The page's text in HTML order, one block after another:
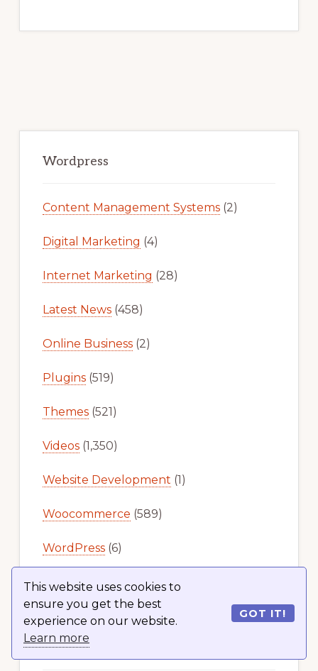
This website uses cookies to
ensure you get the best
experience on our website.
Learn more
GOT IT!
Sidebar
Wordpress
Content Management Systems(2)
Digital Marketing (4)
Internet Marketing (28)
Latest News(458)
Online Business(2)
Plugins(519)
Themes(521)
Videos(1,350)
Website Development (1)
Woocommerce (589)
WordPress(6)
Recent Articles